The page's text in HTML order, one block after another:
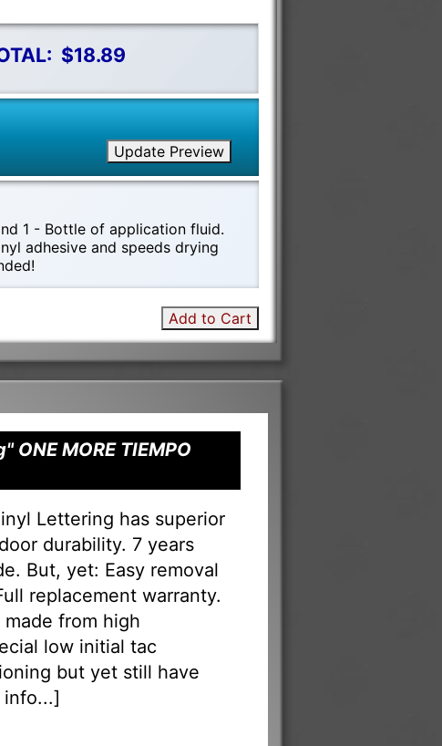
$18.89
Update Preview
1 - Bottle of application fluid.
adhesive and speeds drying
Add to Cart
ONE MORE TIEMPO
Lettering has superior
durability. 7 years
But, yet: Easy removal
replacement warranty.
from high
low initial tac
but yet still have
info...]